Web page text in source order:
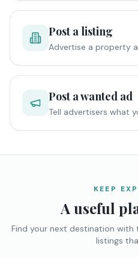
Post a listing
Advertise a property
Post a wanted ad
Tell advertisers what
KEEP
A useful
Find your next destination with
listings